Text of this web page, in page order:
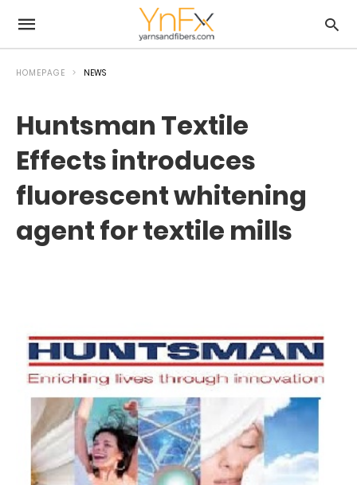
HOMEPAGE NEWS
Huntsman Textile
Effects introduces
fluorescent whitening
agent for textile mills